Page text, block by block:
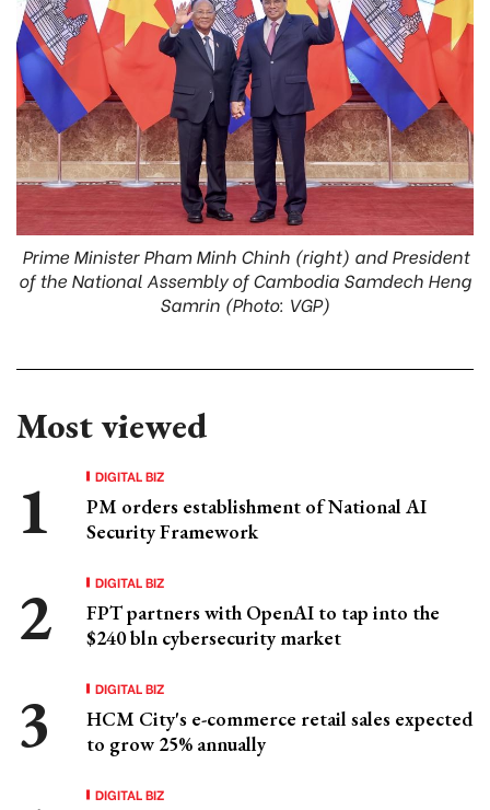
Prime Minister Pham Minh Chinh (right) and President
of the National Assembly of Cambodia Samdech Heng
Samrin (Photo: VGP)
Most viewed
DIGITAL BIZ
PM orders establishment of National AI
Security Framework
DIGITAL BIZ
FPT partners with OpenAI to tap into the
$240 bln cybersecurity market
DIGITAL BIZ
HCM City's e-commerce retail sales expected
to grow 25% annually
DIGITAL BIZ